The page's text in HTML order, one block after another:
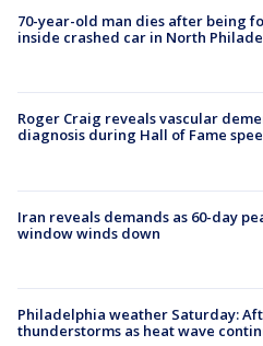
70-year-old man dies after being
inside crashed car in North
Roger Craig reveals vascular
diagnosis during Hall of Fame
Iran reveals demands as 60-day
window winds down
Philadelphia weather Saturday:
thunderstorms as heat wave